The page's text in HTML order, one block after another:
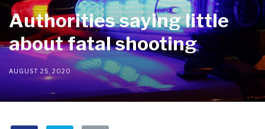
Authorities saying little
about fatal shooting
AUGUST 25, 2020